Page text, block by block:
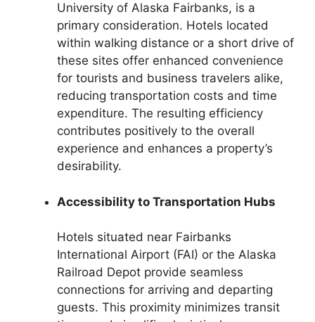
University of Alaska Fairbanks, is a
primary consideration. Hotels located
within walking distance or a short drive of
these sites offer enhanced convenience
for tourists and business travelers alike,
reducing transportation costs and time
expenditure. The resulting efficiency
contributes positively to the overall
experience and enhances a property’s
desirability.
Accessibility to Transportation Hubs
Hotels situated near Fairbanks
International Airport (FAI) or the Alaska
Railroad Depot provide seamless
connections for arriving and departing
guests. This proximity minimizes transit